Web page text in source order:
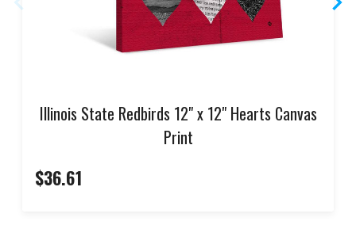
Illinois State Redbirds 12" x 12" Hearts Canvas
Print
$36.61